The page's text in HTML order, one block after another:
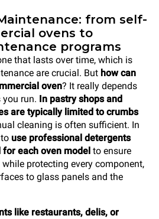
from self-
ovens to
programs
that lasts over time, which is
are crucial. But how can
oven? It really depends
run. In pastry shops and
are typically limited to crumbs
cleaning is often sufficient. In
use professional detergents
each oven model to ensure
protecting every component,
to glass panels and the
like restaurants, delis, or